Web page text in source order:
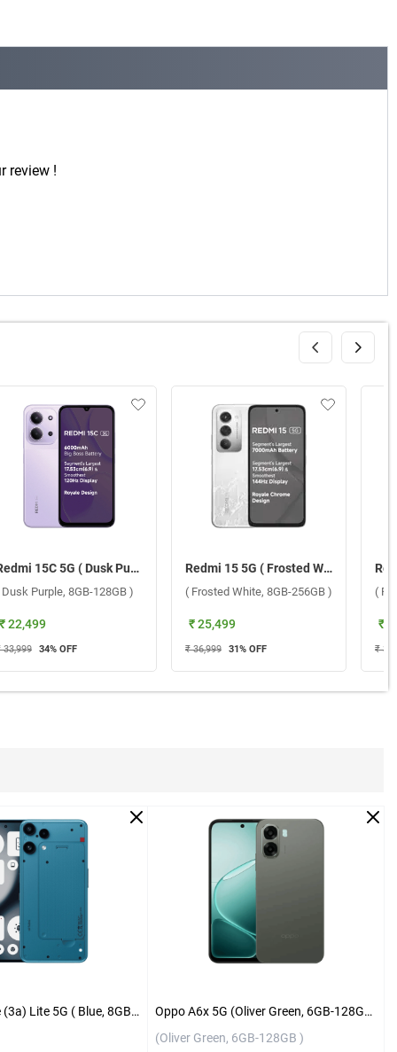
review !
Redmi 15C 5G ( Dusk Purple, 8GB-128GB )
Dusk Purple, 8GB-128GB )
₹ 22,499
33,999 34% OFF
Redmi 15 5G ( Frosted White, 8GB-256GB )
( Frosted White, 8GB-256GB )
₹ 25,499
₹ 36,999 31% OFF
₹
₹
Nothing Phone (3a) Lite 5G ( Blue, 8GB-128GB )
Oppo A6x 5G (Oliver Green, 6GB-128GB )
(Oliver Green, 6GB-128GB )